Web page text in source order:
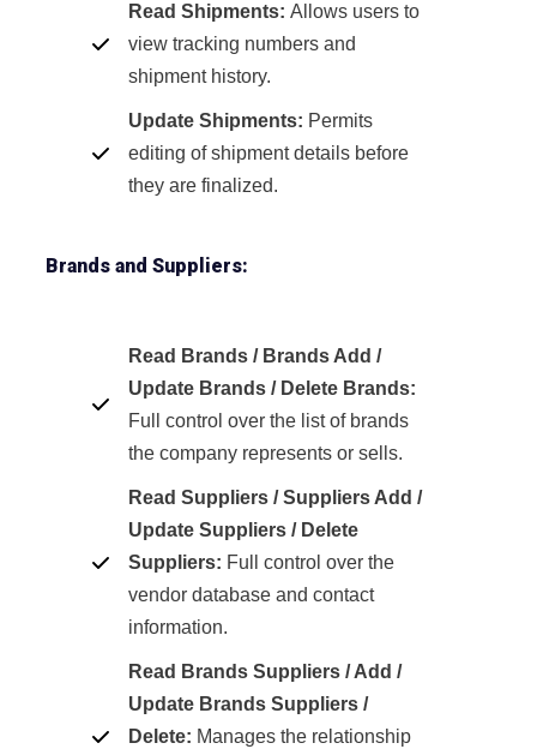
Read Shipments: Allows users to
view tracking numbers and
shipment history.
Update Shipments: Permits
editing of shipment details before
they are finalized.
Brands and Suppliers:
Read Brands / Brands Add /
Update Brands / Delete Brands:
Full control over the list of brands
the company represents or sells.
Read Suppliers / Suppliers Add /
Update Suppliers / Delete
Suppliers: Full control over the
vendor database and contact
information.
Read Brands Suppliers / Add /
Update Brands Suppliers /
Delete: Manages the relationship